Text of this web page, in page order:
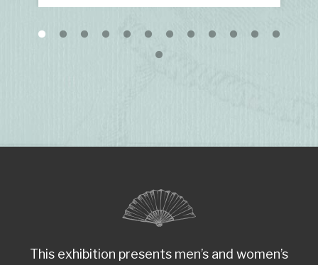
This exhibition presents men’s and women’s